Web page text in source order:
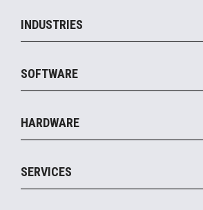
INDUSTRIES
Convenience
Food Service
SOFTWARE
Commerce Suite
Marketing Suite
Payments Suite
HARDWARE
MxP™ Modular eXpansion Platform
SERVICES